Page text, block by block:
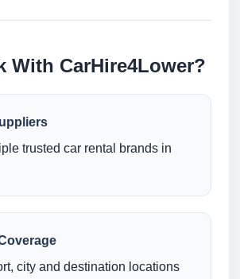
With CarHire4Lower?
trusted car rental brands in
city and destination locations